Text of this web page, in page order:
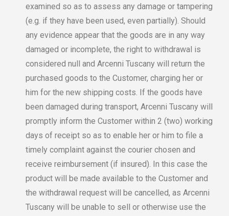
examined so as to assess any damage or tampering
(e.g. if they have been used, even partially). Should
any evidence appear that the goods are in any way
damaged or incomplete, the right to withdrawal is
considered null and Arcenni Tuscany will return the
purchased goods to the Customer, charging her or
him for the new shipping costs. If the goods have
been damaged during transport, Arcenni Tuscany will
promptly inform the Customer within 2 (two) working
days of receipt so as to enable her or him to file a
timely complaint against the courier chosen and
receive reimbursement (if insured). In this case the
product will be made available to the Customer and
the withdrawal request will be cancelled, as Arcenni
Tuscany will be unable to sell or otherwise use the